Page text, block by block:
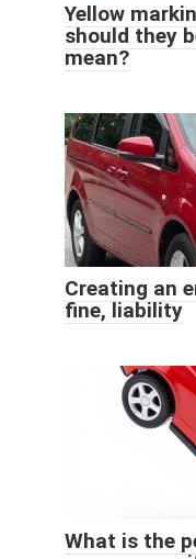
Yellow
should they
mean?
Creating an
fine, liability
What is the